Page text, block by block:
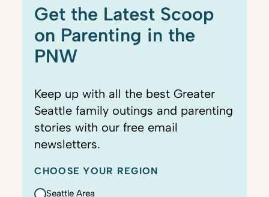
Get the Latest Scoop
on Parenting in the
PNW
Keep up with all the best Greater
Seattle family outings and parenting
stories with our free email
newsletters.
CHOOSE YOUR REGION
Seattle Area